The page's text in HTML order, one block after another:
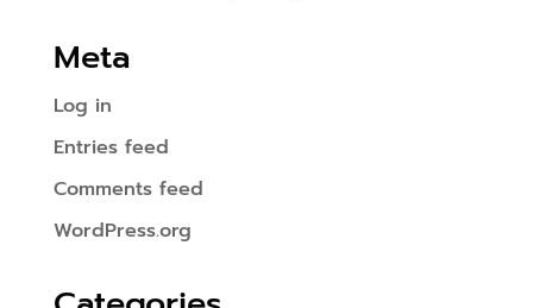
Meta
Log in
Entries feed
Comments feed
WordPress.org